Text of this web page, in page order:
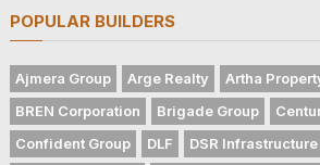
POPULAR BUILDERS
Ajmera Group Arge Realty Artha
BREN Corporation
Brigade Group
Confident Group
DLF DSR Infrastructure